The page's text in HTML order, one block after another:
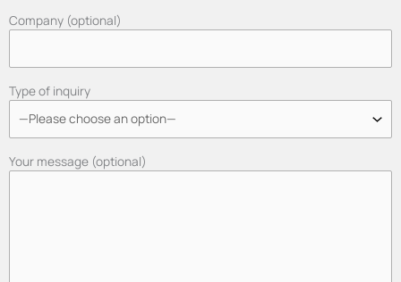
Company (optional)
Type of inquiry
Your message (optional)